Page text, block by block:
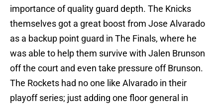
importance of quality guard depth. The Knicks
themselves got a great boost from Jose Alvarado
as a backup point guard in The Finals, where he
was able to help them survive with Jalen Brunson
off the court and even take pressure off Brunson.
The Rockets had no one like Alvarado in their
playoff series; just adding one floor general in